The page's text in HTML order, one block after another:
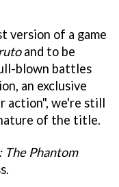
version of a game
and to be
blown battles
an exclusive
action", we're still
of the title.
Phantom